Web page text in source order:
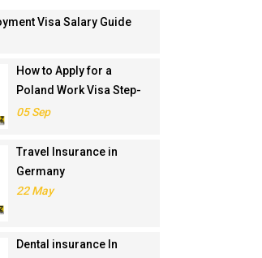
Visa Salary Guide
How to Apply for a
Poland Work Visa Step-
by-Step Guide
05 Sep
Travel Insurance in
Germany
22 May
Dental insurance In